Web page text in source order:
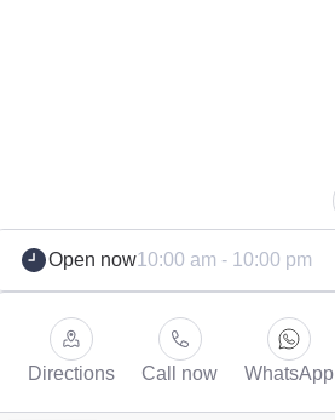
Open now10:00 am - 10:00 pm
Directions Call now WhatsApp